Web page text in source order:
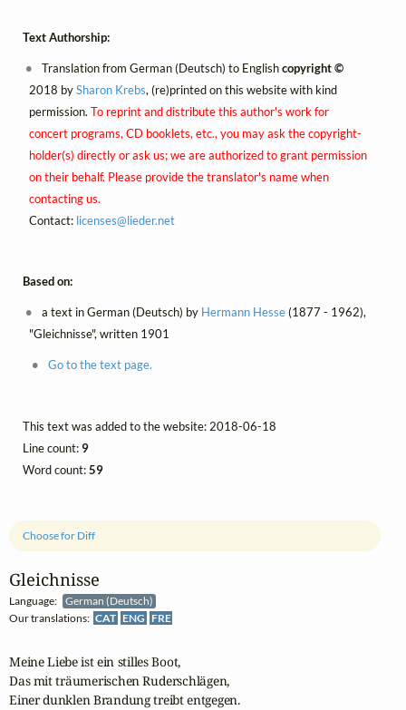
Gleichnisse
Language:
German (Deutsch)
Our translations: CAT ENG FRE
Choose for Diff
Meine Liebe ist ein stilles Boot,
Das mit träumerischen Ruderschlägen,
Einer dunklen Brandung treibt entgegen.
Text Authorship:
Translation from German (Deutsch) to Englishcopyright ©
2018 bySharon Krebs, (re)printed on this website with kind
permission. To reprint and distribute this author's work for
concert programs, CD booklets, etc., you may ask the copyright-
holder(s) directly or ask us; we are authorized to grant permission
on their behalf. Please provide the translator's name when
contacting us.
Contact: licenses@lieder.net
Based on:
a text in German (Deutsch) by Hermann Hesse(1877 - 1962),
"Gleichnisse", written 1901
Go to the text page.
This text was added to the website: 2018-06-18
Line count:9
Word count:59